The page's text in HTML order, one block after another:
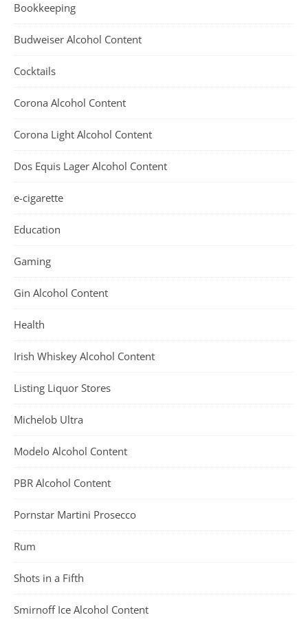
Bookkeeping
Budweiser Alcohol Content
Cocktails
Corona Alcohol Content
Corona Light Alcohol Content
Dos Equis Lager Alcohol Content
e-cigarette
Education
Gaming
Gin Alcohol Content
Health
Irish Whiskey Alcohol Content
Listing Liquor Stores
Michelob Ultra
Modelo Alcohol Content
PBR Alcohol Content
Pornstar Martini Prosecco
Rum
Shots in a Fifth
Smirnoff Ice Alcohol Content